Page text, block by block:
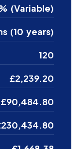
(Variable)
(10 years)
120
£2,239.20
£90,484.80